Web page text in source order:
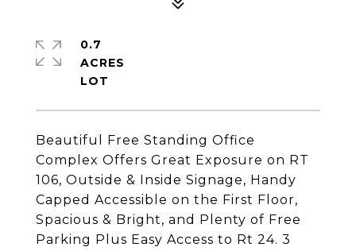
Beautiful Free Standing Office
Complex Offers Great Exposure on RT
106, Outside & Inside Signage, Handy
Capped Accessible on the First Floor,
Spacious & Bright, and Plenty of Free
Parking Plus Easy Access to Rt 24. 3
0.7
ACRES